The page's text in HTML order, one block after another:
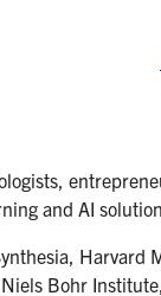
and AI
Harvard
Bohr